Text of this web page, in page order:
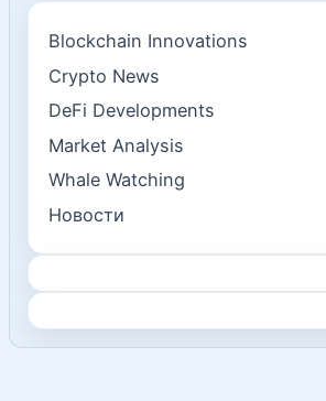
Blockchain Innovations
Crypto News
DeFi Developments
Market Analysis
Whale Watching
Новости